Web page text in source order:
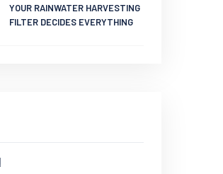
YOUR RAINWATER HARVESTING
FILTER DECIDES EVERYTHING